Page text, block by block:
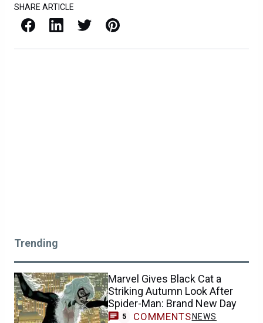
SHARE ARTICLE
Facebook LinkedIn X / Twitter Pinterest
Trending
Marvel Gives Black Cat a
Striking Autumn Look After
Spider-Man: Brand New Day
5 COMMENTS NEWS